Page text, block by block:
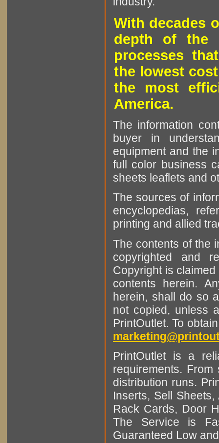
With decades
depth of the
processes
the lowest
the most
America.
The information
buyer in
equipment and the
full color business
sheets leaflets and
The sources of
encyclopedias,
printing and allied
The contents of the
copyrighted and
Copyright is
contents herein.
herein, shall do so
not copied, unless
PrintOutlet. To
PrintOutlet is a
requirements.
distribution runs.
Inserts, Sell
Rack Cards, Door
The Service is
Guaranteed Low